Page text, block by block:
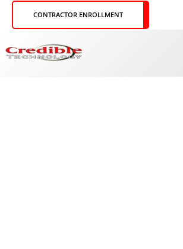
Skip
CONTRACTOR ENROLLMENT